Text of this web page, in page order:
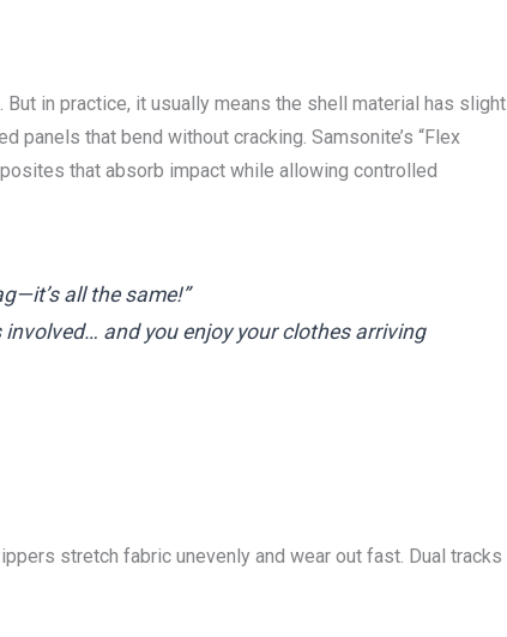
But in practice, it usually means the shell material has slight
that bend without cracking. Samsonite’s “Flex
that absorb impact while allowing controlled
all the same!”
and you enjoy your clothes arriving
stretch fabric unevenly and wear out fast. Dual tracks